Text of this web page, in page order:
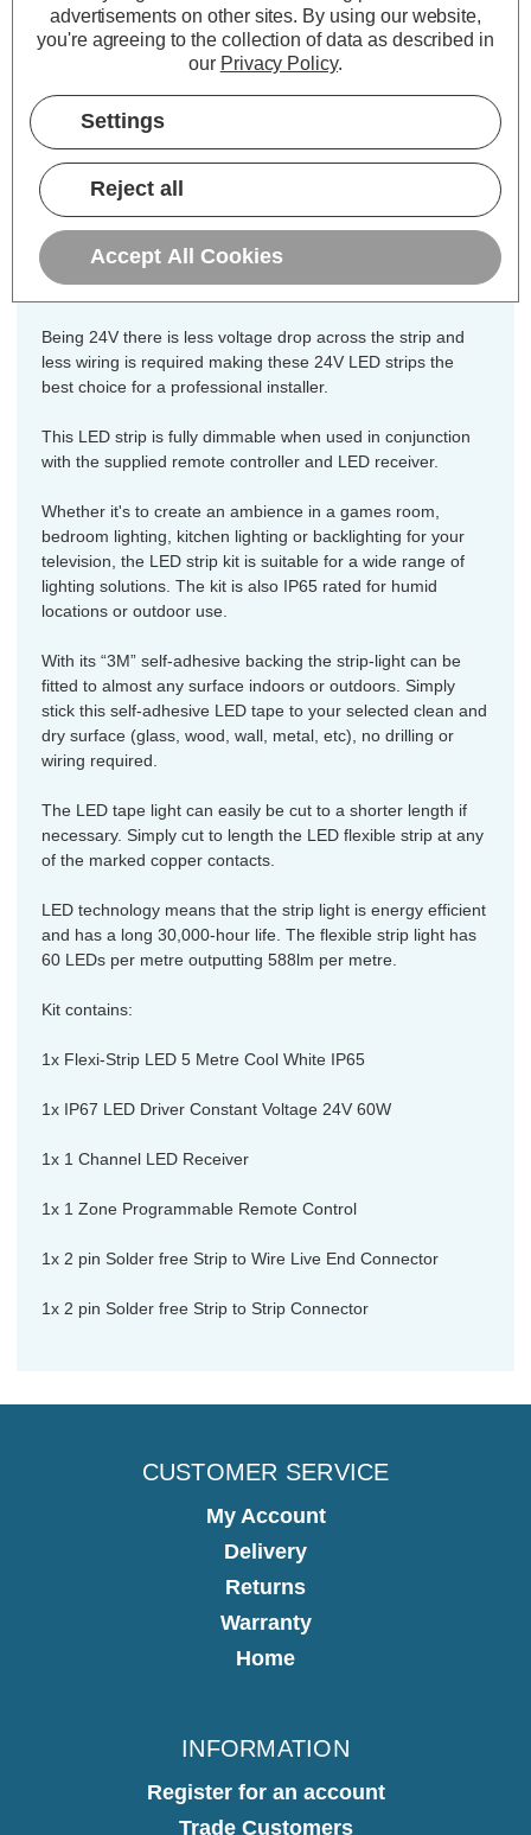
Colour Output:Cool White
Dimensions:Width=8mm Height=2mm
Length=10000mm
This high grade 24V LED strip is built
from the highest specification
components to ensure they are
consistent in brightness and reliability
and includes all necessary
components for easy installation.
Being 24V there is less voltage drop across the strip and
less wiring is required making these 24V LED strips the
best choice for a professional installer.
This LED strip is fully dimmable when used in conjunction
with the supplied remote controller and LED receiver.
Whether it's to create an ambience in a games room,
bedroom lighting, kitchen lighting or backlighting for your
television, the LED strip kit is suitable for a wide range of
lighting solutions. The kit is also IP65 rated for humid
locations or outdoor use.
With its “3M” self-adhesive backing the strip-light can be
fitted to almost any surface indoors or outdoors. Simply
stick this self-adhesive LED tape to your selected clean and
dry surface (glass, wood, wall, metal, etc), no drilling or
wiring required.
The LED tape light can easily be cut to a shorter length if
necessary. Simply cut to length the LED flexible strip at any
of the marked copper contacts.
LED technology means that the strip light is energy efficient
and has a long 30,000-hour life. The flexible strip light has
60 LEDs per metre outputting 588lm per metre.
Kit contains:
1x Flexi-Strip LED 5 Metre Cool White IP65
1x IP67 LED Driver Constant Voltage 24V 60W
1x 1 Channel LED Receiver
1x 1 Zone Programmable Remote Control
1x 2 pin Solder free Strip to Wire Live End Connector
1x 2 pin Solder free Strip to Strip Connector
CUSTOMER SERVICE
My Account
Delivery
Returns
Warranty
Home
INFORMATION
Register for an account
Trade Customers
advertisements on other sites. By using our website,
you're agreeing to the collection of data as described in
our Privacy Policy.
Settings
Reject all
Accept All Cookies